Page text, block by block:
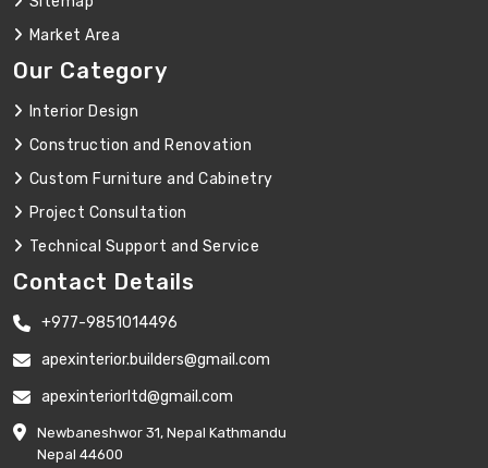
Market Area
Our Category
Interior Design
Construction and Renovation
Custom Furniture and Cabinetry
Project Consultation
Technical Support and Service
Contact Details
+977-9851014496
apexinterior.builders@gmail.com
apexinteriorltd@gmail.com
Newbaneshwor 31, Nepal Kathmandu
Nepal 44600